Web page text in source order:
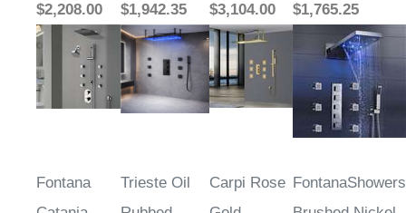
$2,208.00
$1,942.35
$3,104.00
$1,765.25
Fontana
Trieste Oil
Carpi Rose FontanaShowers